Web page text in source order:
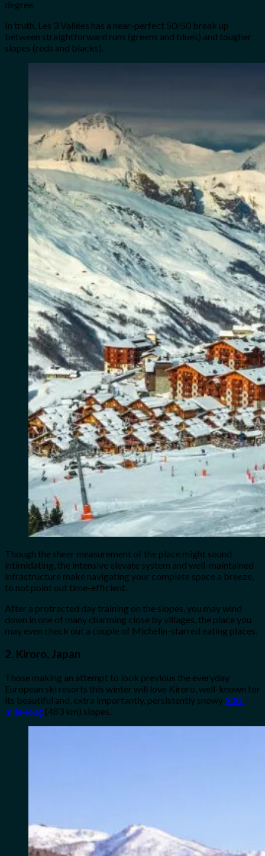
degree.
In truth, Les 3 Vallées has a near-perfect 50/50 break up
between straightforward runs (greens and blues) and tougher
slopes (reds and blacks).
Though the sheer measurement of the place might sound
intimidating, the intensive elevate system and well-maintained
infrastructure make navigating your complete space a breeze,
to not point out time-efficient.
After a protracted day training on the slopes, you may wind
down in one of many charming close by villages, the place you
may even check out a couple of Michelin-starred eating places.
2. Kiroro, Japan
Those making an attempt to look previous the everyday
European ski resorts this winter will love Kiroro, well-known for
its beautiful and, extra importantly, persistently snowy 300-
mile-long (483 km) slopes.